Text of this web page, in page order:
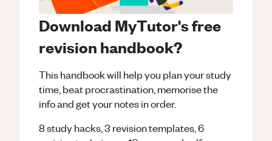
Download MyTutor's free
revision handbook?
This handbook will help you plan your study
time, beat procrastination, memorise the
info and get your notes in order.
8 study hacks, 3 revision templates, 6